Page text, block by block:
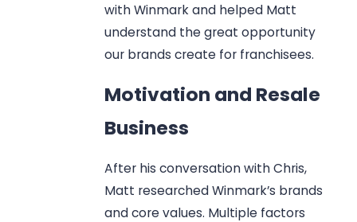
with Winmark and helped Matt
understand the great opportunity
our brands create for franchisees.
Motivation and Resale
Business
After his conversation with Chris,
Matt researched Winmark’s brands
and core values. Multiple factors